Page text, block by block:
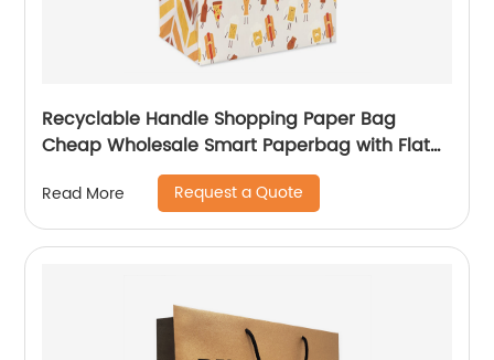
Recyclable Handle Shopping Paper Bag
Cheap Wholesale Smart Paperbag with Flat
Kraft Paper Offset Printing
Read More Request a Quote